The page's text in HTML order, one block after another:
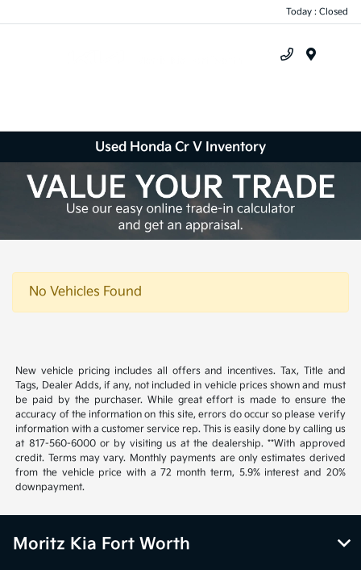
Today : Closed
Used Honda Cr V Inventory
No Vehicles Found
New vehicle pricing includes all offers and incentives. Tax, Title and
Tags, Dealer Adds, if any, not included in vehicle prices shown and must
be paid by the purchaser. While great effort is made to ensure the
accuracy of the information on this site, errors do occur so please verify
information with a customer service rep. This is easily done by calling us
at 817-560-6000 or by visiting us at the dealership. **With approved
credit. Terms may vary. Monthly payments are only estimates derived
from the vehicle price with a 72 month term, 5.9% interest and 20%
downpayment.
Moritz Kia Fort Worth